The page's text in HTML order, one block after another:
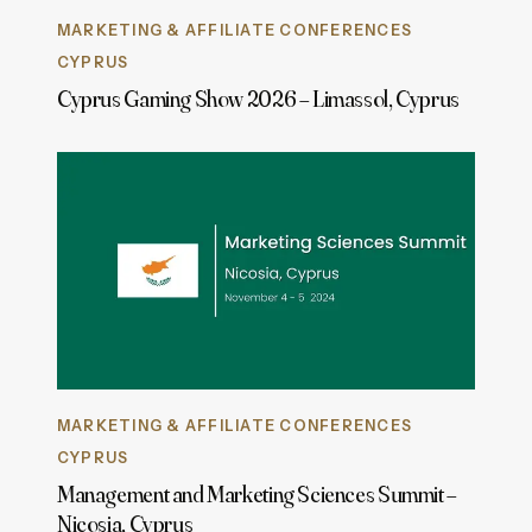
MARKETING & AFFILIATE CONFERENCES
CYPRUS
Cyprus Gaming Show 2026 – Limassol, Cyprus
MARKETING & AFFILIATE CONFERENCES
CYPRUS
Management and Marketing Sciences Summit –
Nicosia, Cyprus